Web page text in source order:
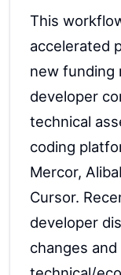
This
accelerated
new funding
developer
technical
coding
Mercor,
Cursor.
developer
changes